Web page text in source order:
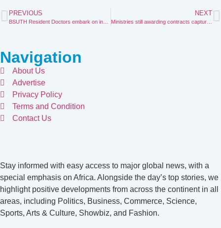
PREVIOUS NEXT
Ministries still awarding contracts captured in 2024 budget—Information Minister.
Navigation
About Us
Advertise
Privacy Policy
Terms and Condition
Contact Us
Stay informed with easy access to major global news, with a
special emphasis on Africa. Alongside the day’s top stories, we
highlight positive developments from across the continent in all
areas, including Politics, Business, Commerce, Science,
Sports, Arts & Culture, Showbiz, and Fashion.